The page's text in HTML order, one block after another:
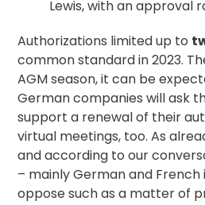
Lewis, with an approval
Authorizations limited up to
common standard in 2023.
AGM season, it can be
German companies will ask
support a renewal of their
virtual meetings, too. As
and according to our
– mainly German and
oppose such as a matter of